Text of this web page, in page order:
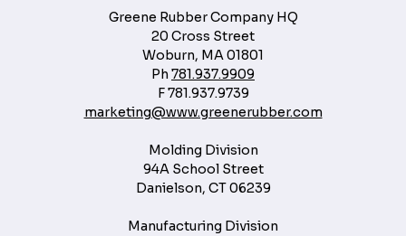
Greene Rubber Company HQ
20 Cross Street
Woburn, MA 01801
Ph781.937.9909
F781.937.9739
marketing@www.greenerubber.com
Molding Division
94A School Street
Danielson, CT 06239
Manufacturing Division